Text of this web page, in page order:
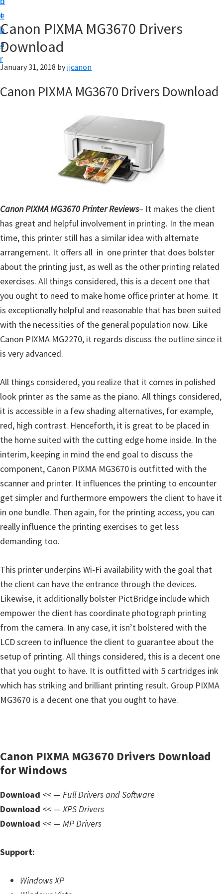
t
e
b
a
r
p
|
|
J
i
l
i
t
y
C
o
n
f
i
g
r
a
t
o
n
D
r
i
v
e
r
,
M
a
n
u
a
l
s
,
S
w
d
Canon PIXMA MG3670 Drivers
Download
January 31, 2018 by ijcanon
Canon PIXMA MG3670 Drivers Download
Canon PIXMA MG3670 Printer Reviews– It makes the client
has great and helpful involvement in printing. In the mean
time, this printer still has a similar idea with alternate
arrangement. It offers all  in  one printer that does bolster
about the printing just, as well as the other printing related
exercises. All things considered, this is a decent one that
you ought to need to make home office printer at home. It
is exceptionally helpful and reasonable that has been suited
with the necessities of the general population now. Like
Canon PIXMA MG2270, it regards discuss the outline since it
is very advanced.
All things considered, you realize that it comes in polished
look printer as the same as the piano. All things considered,
it is accessible in a few shading alternatives, for example,
red, high contrast. Henceforth, it is great to be placed in
the home suited with the cutting edge home inside. In the
interim, keeping in mind the end goal to discuss the
component, Canon PIXMA MG3670 is outfitted with the
scanner and printer. It influences the printing to encounter
get simpler and furthermore empowers the client to have it
in one bundle. Then again, for the printing access, you can
really influence the printing exercises to get less
demanding too.
This printer underpins Wi-Fi availability with the goal that
the client can have the entrance through the devices.
Likewise, it additionally bolster PictBridge include which
empower the client has coordinate photograph printing
from the camera. In any case, it isn’t bolstered with the
LCD screen to influence the client to guarantee about the
setup of printing. All things considered, this is a decent one
that you ought to have. It is outfitted with 5 cartridges ink
which has striking and brilliant printing result. Group PIXMA
MG3670 is a decent one that you ought to have.
Canon PIXMA MG3670 Drivers Download
for Windows
Download << — Full Drivers and Software
Download << —XPS Drivers
Download << — MP Drivers
Support:
Windows XP